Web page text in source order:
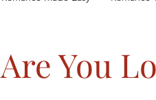
Are You